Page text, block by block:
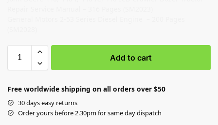
Add to cart
Free worldwide shipping on all orders over $50
30 days easy returns
Order yours before 2.30pm for same day dispatch